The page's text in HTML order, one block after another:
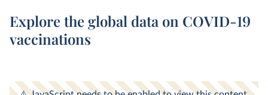
Explore the global data on COVID-19
vaccinations